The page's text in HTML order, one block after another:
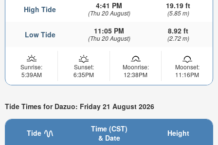
High Tide 4:41 PM
(Thu 20 August)
19.19 ft
(5.85 m)
Low Tide 11:05 PM
(Thu 20 August)
8.92 ft
(2.72 m)
Sunrise:
5:39AM
Sunset:
6:35PM
Moonrise:
12:38PM
Moonset:
11:16PM
Tide Times for Dazuo: Friday 21 August 2026
Tide
Time (CST)
& Date
Height